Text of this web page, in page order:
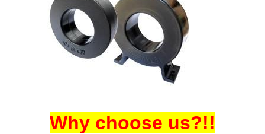
Why choose us?!!